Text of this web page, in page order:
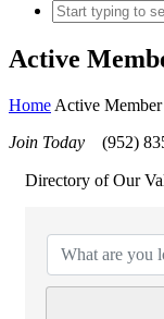
Active
Home Active
Join Today
(952)
Directory of Our